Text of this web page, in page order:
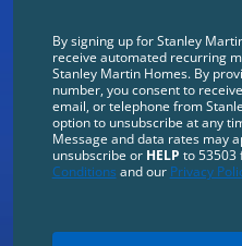
By signing up for Stanley
receive automated recurring
Stanley Martin Homes. By
number, you consent to
email, or telephone from
option to unsubscribe at any
Message and data rates may
unsubscribe or HELP to 53503
Conditions and our Privacy